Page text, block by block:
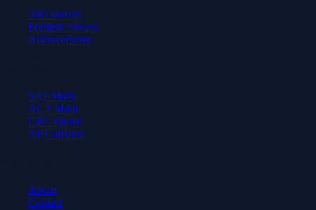
All Courses
Formula Sheets
Achievements
SAT Math
ACT Math
GRE Quant
AP Calculus
About
Contact